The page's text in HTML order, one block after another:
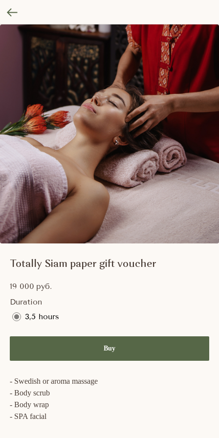
Totally Siam paper gift voucher
19 000 руб.
Duration
3,5 hours
Buy
- Swedish or aroma massage
- Body scrub
- Body wrap
- SPA facial